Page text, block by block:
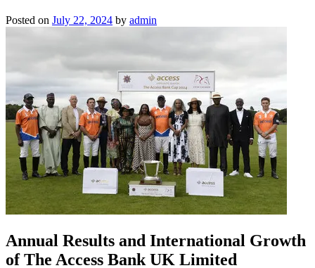
Posted on July 22, 2024 by admin
Annual Results and International Growth
of The Access Bank UK Limited